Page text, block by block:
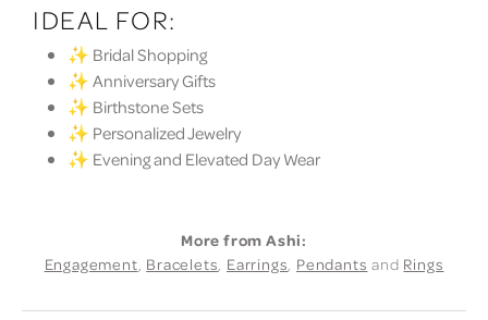
IDEAL FOR:
✨ Bridal Shopping
✨ Anniversary Gifts
✨ Birthstone Sets
✨ Personalized Jewelry
✨ Evening and Elevated Day Wear
More from Ashi:
Engagement, Bracelets, Earrings, Pendants and Rings